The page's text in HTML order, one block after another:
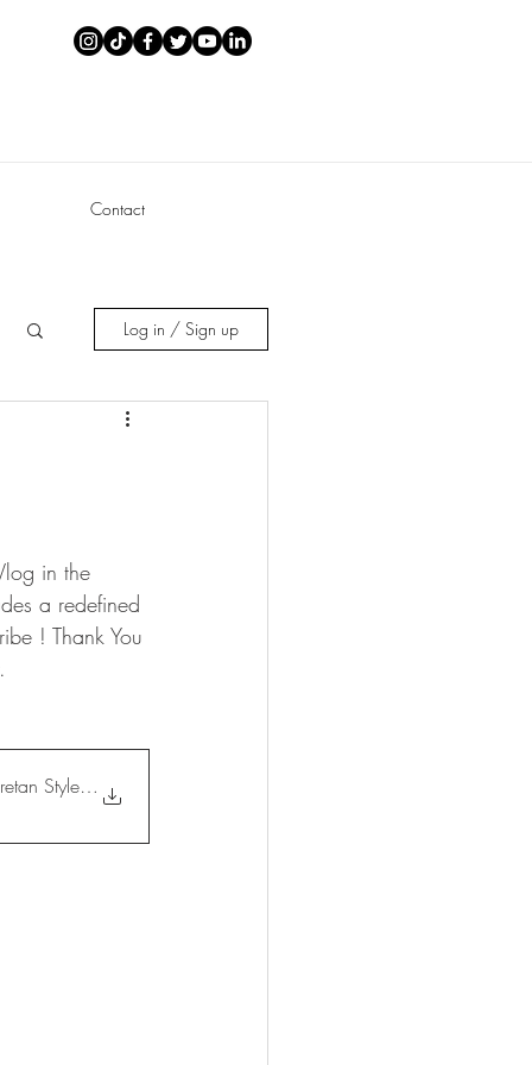
Contact
Log in / Sign up
in the
a redefined
! Thank You
Style Salad